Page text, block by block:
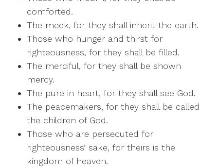
comforted.
The meek, for they shall inherit the earth.
Those who hunger and thirst for
righteousness, for they shall be filled.
The merciful, for they shall be shown
mercy.
The pure in heart, for they shall see God.
The peacemakers, for they shall be called
the children of God.
Those who are persecuted for
righteousness’ sake, for theirs is the
kingdom of heaven.